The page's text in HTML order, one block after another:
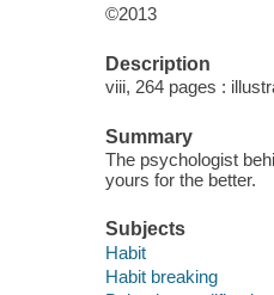
©2013
Description
viii, 264 pages :
Summary
The psychologist
yours for the better.
Subjects
Habit
Habit breaking